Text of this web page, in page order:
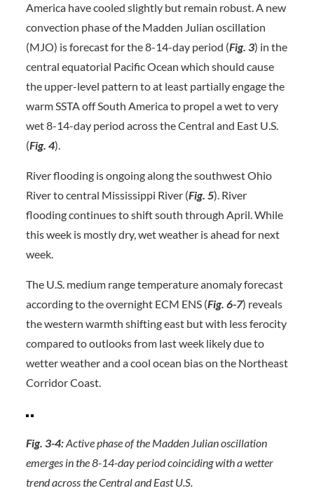
America have cooled slightly but remain robust. A new
convection phase of the Madden Julian oscillation
(MJO) is forecast for the 8-14-day period (Fig. 3) in the
central equatorial Pacific Ocean which should cause
the upper-level pattern to at least partially engage the
warm SSTA off South America to propel a wet to very
wet 8-14-day period across the Central and East U.S.
(Fig. 4).
River flooding is ongoing along the southwest Ohio
River to central Mississippi River (Fig. 5). River
flooding continues to shift south through April. While
this week is mostly dry, wet weather is ahead for next
week.
The U.S. medium range temperature anomaly forecast
according to the overnight ECM ENS (Fig. 6-7) reveals
the western warmth shifting east but with less ferocity
compared to outlooks from last week likely due to
wetter weather and a cool ocean bias on the Northeast
Corridor Coast.
Fig. 3-4:Active phase of the Madden Julian oscillation
emerges in the 8-14-day period coinciding with a wetter
trend across the Central and East U.S.